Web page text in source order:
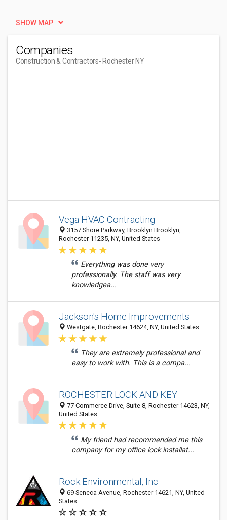
SHOW MAP
Companies
Construction & Contractors- Rochester NY
Vega HVAC Contracting
3157 Shore Parkway, Brooklyn Brooklyn,
Rochester 11235, NY, United States
Everything was done very
professionally. The staff was very
knowledgea...
Jackson's Home Improvements
Westgate, Rochester 14624, NY, United States
They are extremely professional and
easy to work with. This is a compa...
ROCHESTER LOCK AND KEY
77 Commerce Drive, Suite 8, Rochester 14623, NY,
United States
My friend had recommended me this
company for my office lock installat...
Rock Environmental, Inc
69 Seneca Avenue, Rochester 14621, NY, United
States